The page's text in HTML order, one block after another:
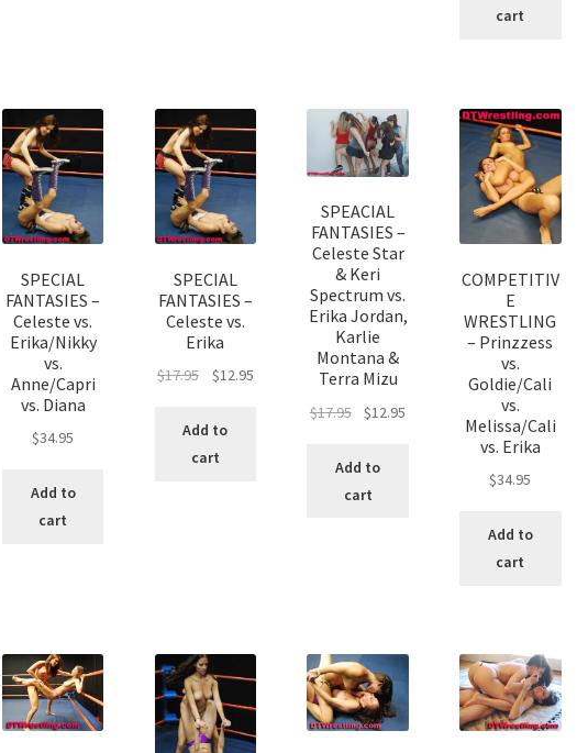
cart
SPECIAL
FANTASIES –
Celeste vs.
Erika/Nikky
vs.
Anne/Capri
vs. Diana
$34.95
Add to
cart
SPECIAL
FANTASIES –
Celeste vs.
Erika
$17.95 $12.95
Add to
cart
SPEACIAL
FANTASIES –
Celeste Star
& Keri
Spectrum vs.
Erika Jordan,
Karlie
Montana &
Terra Mizu
$17.95 $12.95
Add to
cart
COMPETITIV
E
WRESTLING
– Prinzzess
vs.
Goldie/Cali
vs.
Melissa/Cali
vs. Erika
$34.95
Add to
cart